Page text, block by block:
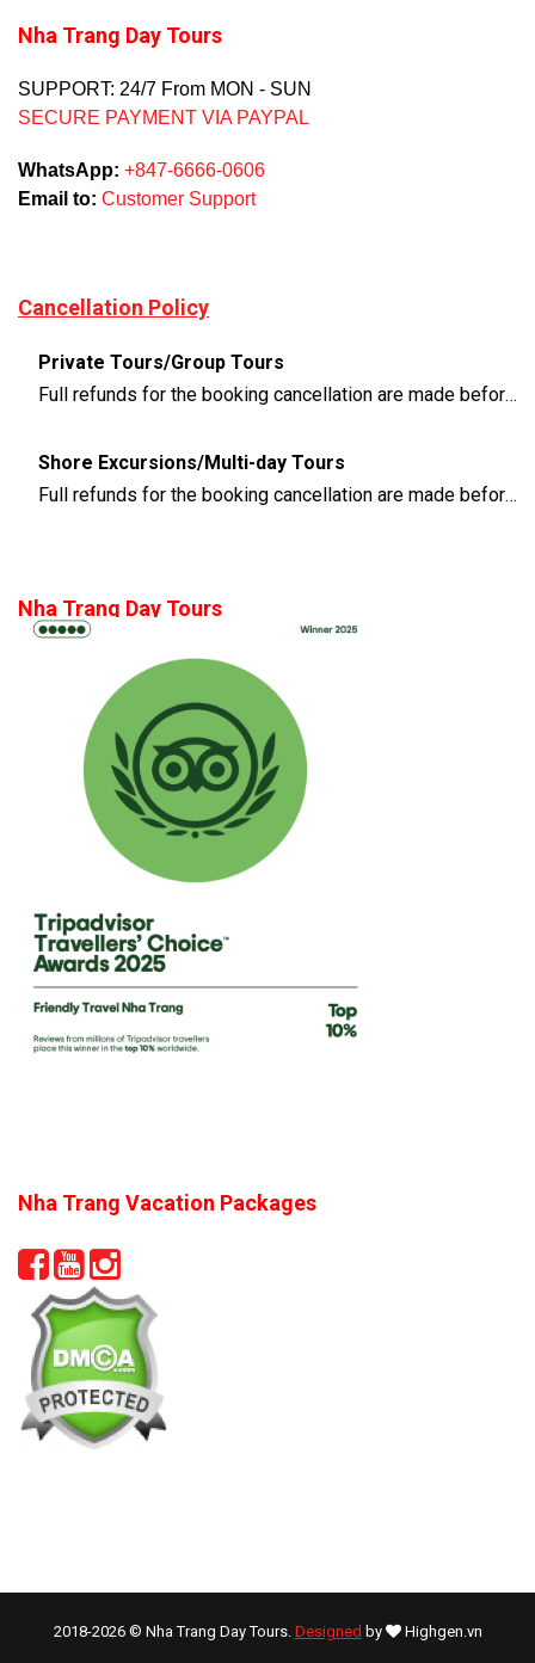
Nha Trang Day Tours
SUPPORT: 24/7 From MON - SUN
SECURE PAYMENT VIA PAYPAL
WhatsApp: +847-6666-0606
Email to: Customer Support
Cancellation Policy
Private Tours/Group Tours
Full refunds for the booking cancellation are made before 3 days of the departure time
Shore Excursions/Multi-day Tours
Full refunds for the booking cancellation are made before 14 days of the departure time
Nha Trang Day Tours
Nha Trang Vacation Packages
2018-2026 © Nha Trang Day Tours. Designed by Highgen.vn